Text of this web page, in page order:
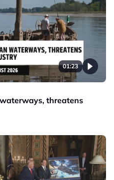
01:23
threatens